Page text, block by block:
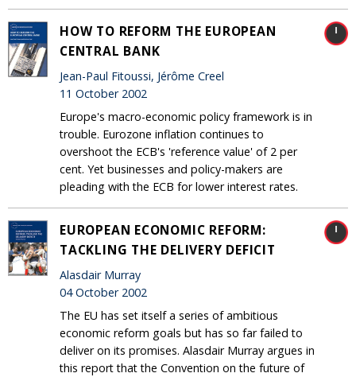
HOW TO REFORM THE EUROPEAN
CENTRAL BANK
Jean-Paul Fitoussi, Jérôme Creel
11 October 2002
Europe's macro-economic policy framework is in
trouble. Eurozone inflation continues to
overshoot the ECB's 'reference value' of 2 per
cent. Yet businesses and policy-makers are
pleading with the ECB for lower interest rates.
EUROPEAN ECONOMIC REFORM:
TACKLING THE DELIVERY DEFICIT
Alasdair Murray
04 October 2002
The EU has set itself a series of ambitious
economic reform goals but has so far failed to
deliver on its promises. Alasdair Murray argues in
this report that the Convention on the future of